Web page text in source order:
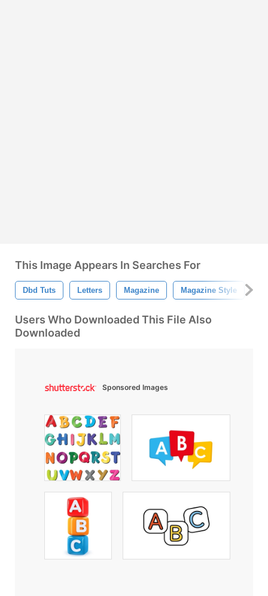
This Image Appears In Searches For
Dbd Tuts Letters Magazine Magazine Style
Users Who Downloaded This File Also
Downloaded
Sponsored Images